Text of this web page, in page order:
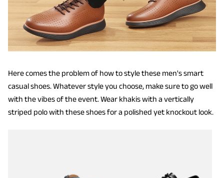
Here comes the problem of how to style these men's smart
casual shoes. Whatever style you choose, make sure to go well
with the vibes of the event. Wear khakis with a vertically
striped polo with these shoes for a polished yet knockout look.